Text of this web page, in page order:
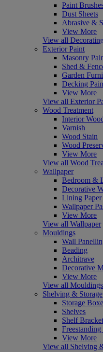
Paint
Dust Sheets
Abrasive &
View More
View all
Exterior Paint
Masonry
Shed &
Garden
Decking
View More
View all Exterior
Wood Treatment
Interior
Varnish
Wood Stain
Wood
View More
View all Wood
Wallpaper
Bedroom &
Decorative
Lining Paper
Wallpaper
View More
View all Wallpaper
Mouldings
Wall
Beading
Architrave
Decorative
View More
View all Mouldings
Shelving & Storage
Storage
Shelves
Shelf
Freestanding
View More
View all Shelving